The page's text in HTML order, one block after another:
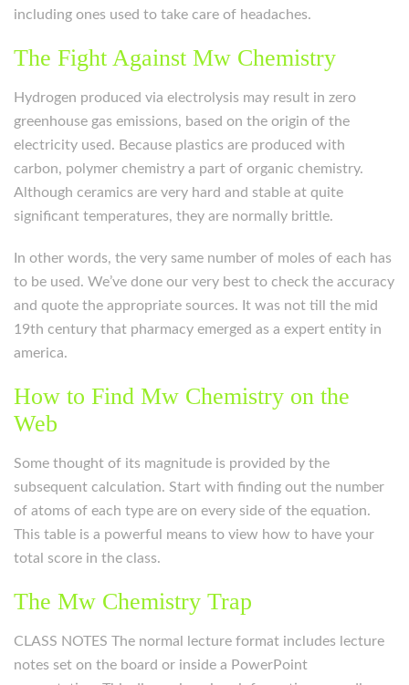
including ones used to take care of headaches.
The Fight Against Mw Chemistry
Hydrogen produced via electrolysis may result in zero
greenhouse gas emissions, based on the origin of the
electricity used. Because plastics are produced with
carbon, polymer chemistry a part of organic chemistry.
Although ceramics are very hard and stable at quite
significant temperatures, they are normally brittle.
In other words, the very same number of moles of each has
to be used. We’ve done our very best to check the accuracy
and quote the appropriate sources. It was not till the mid
19th century that pharmacy emerged as a expert entity in
america.
How to Find Mw Chemistry on the
Web
Some thought of its magnitude is provided by the
subsequent calculation. Start with finding out the number
of atoms of each type are on every side of the equation.
This table is a powerful means to view how to have your
total score in the class.
The Mw Chemistry Trap
CLASS NOTES The normal lecture format includes lecture
notes set on the board or inside a PowerPoint